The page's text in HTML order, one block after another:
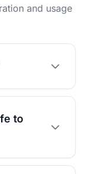
and usage
to